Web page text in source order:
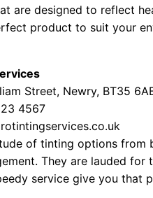
are designed to reflect
product to suit your
Street, Newry, BT35
4567
of tinting options from
They are lauded
service give you that